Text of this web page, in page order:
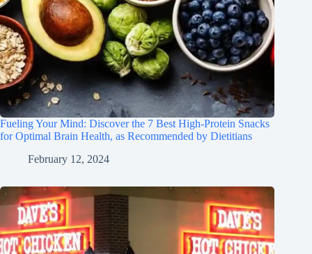
Fueling Your Mind: Discover the 7 Best High-Protein Snacks
for Optimal Brain Health, as Recommended by Dietitians
February 12, 2024